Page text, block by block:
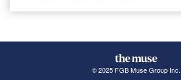
© 2025 FGB Muse Group Inc.